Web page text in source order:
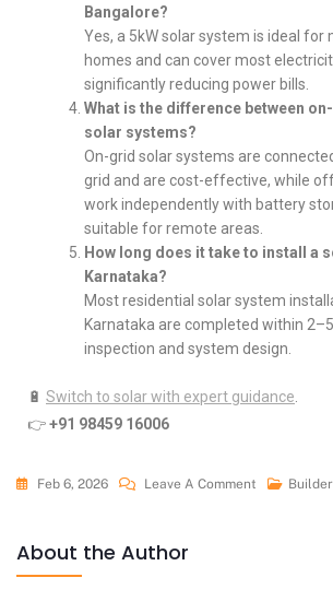
Bangalore?
Yes, a 5kW solar system is ideal for
homes and can cover most
significantly reducing power bills.
What is the difference between
solar systems?
On-grid solar systems are
grid and are cost-effective, while
work independently with battery
suitable for remote areas.
How long does it take to install a
Karnataka?
Most residential solar system
Karnataka are completed within
inspection and system design.
🔋 Switch to solar with expert guidance
👉+91 98459 16006
Feb 6, 2026 Leave A Comment Builder
About the Author